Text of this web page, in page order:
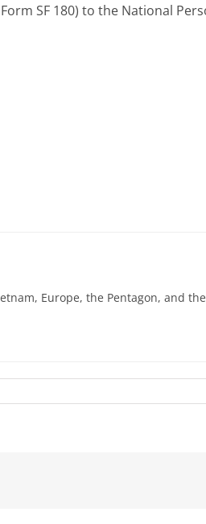
SF 180) to the National
Europe, the Pentagon, and